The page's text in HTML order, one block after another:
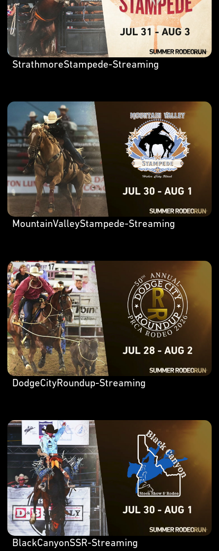
StrathmoreStampede-Streaming
MountainValleyStampede-Streaming
DodgeCityRoundup-Streaming
BlackCanyonSSR-Streaming